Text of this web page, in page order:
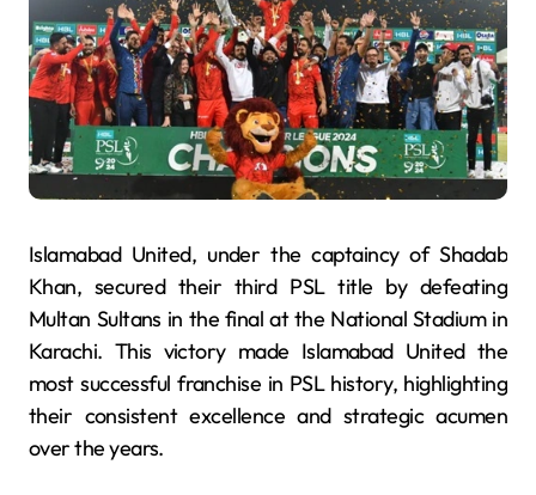
Islamabad United, under the captaincy of Shadab
Khan, secured their third PSL title by defeating
Multan Sultans in the final at the National Stadium in
Karachi. This victory made Islamabad United the
most successful franchise in PSL history, highlighting
their consistent excellence and strategic acumen
over the years.